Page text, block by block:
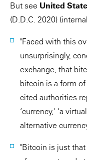
But see United
(D.D.C. 2020)
"Faced with this
unsurprisingly,
exchange, that
bitcoin is a form
cited authorities
‘currency,' ‘a
alternative
"Bitcoin is just